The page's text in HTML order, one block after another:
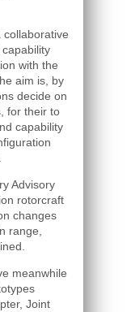
collaborative
with the
aim is, by
decide on
for their to
capability
Advisory
rotorcraft
changes
range,
meanwhile
Joint